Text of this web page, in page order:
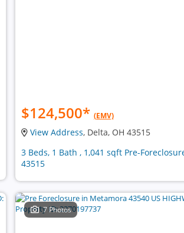
$124,500* (EMV)
View Address, Delta, OH 43515
3 Beds, 1 Bath , 1,041 sqft Pre-
43515
7 Photos